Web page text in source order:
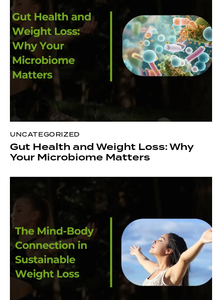
UNCATEGORIZED
Gut Health and Weight Loss: Why
Your Microbiome Matters